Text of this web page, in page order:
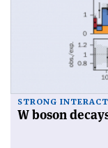
STRONG
W boson